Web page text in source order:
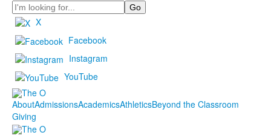
Search
X
Facebook
Instagram
YouTube
AboutAdmissionsAcademicsAthleticsBeyond the Classroom
Giving